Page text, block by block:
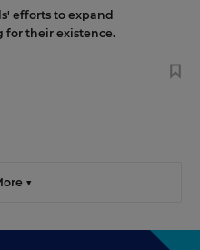
efforts to expand
their existence.
▼